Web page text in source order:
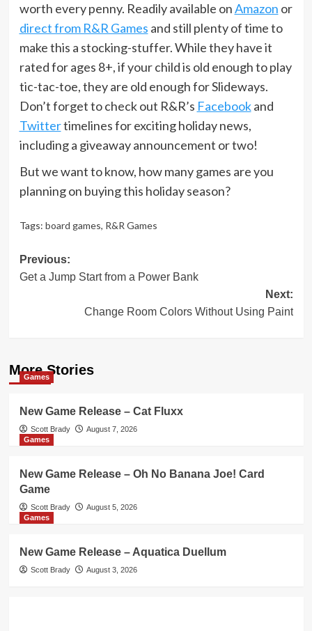
worth every penny. Readily available onAmazon or
direct from R&R Games and still plenty of time to
make this a stocking-stuffer. While they have it
rated for ages 8+, if your child is old enough to play
tic-tac-toe, they are old enough for Slideways.
Don’t forget to check out R&R’s Facebookand
Twittertimelines for exciting holiday news,
including a giveaway announcement or two!
But we want to know, how many games are you
planning on buying this holiday season?
Tags: board games, R&R Games
Post
navigation
Previous:
Get a Jump Start from a Power Bank
Next:
Change Room Colors Without Using Paint
More Stories
Games
New Game Release – Cat Fluxx
Scott Brady
August 7, 2026
Games
New Game Release – Oh No Banana Joe! Card
Game
Scott Brady
August 5, 2026
Games
New Game Release – Aquatica Duellum
Scott Brady August 3, 2026